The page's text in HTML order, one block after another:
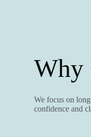
Why
We focus on
confidence and